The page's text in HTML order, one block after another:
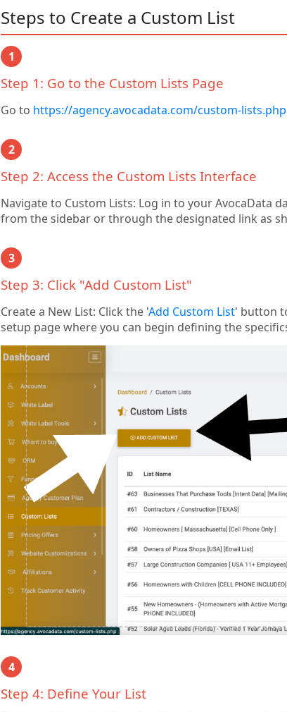
Steps to Create a Custom List
1
Step 1: Go to the Custom Lists Page
Go to https://agency.avocadata.com/custom-lists.php
2
Step 2: Access the Custom Lists Interface
Navigate to Custom Lists: Log in to your AvocaData
from the sidebar or through the designated link as
3
Step 3: Click "Add Custom List"
Create a New List: Click the 'Add Custom List' button
setup page where you can begin defining the
4
Step 4: Define Your List